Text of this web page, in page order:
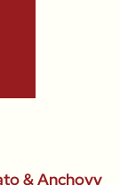
& Anchovy